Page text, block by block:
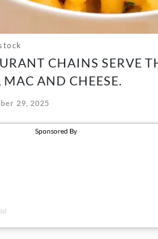
CHAINS SERVE
AND CHEESE.
29, 2025